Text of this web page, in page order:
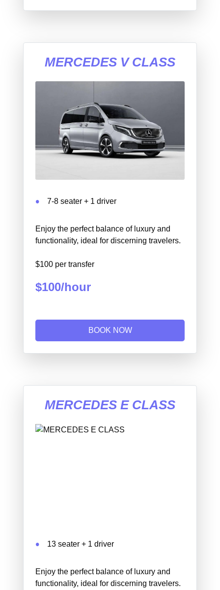
MERCEDES V CLASS
7-8 seater + 1 driver
Enjoy the perfect balance of luxury and
functionality, ideal for discerning travelers.
$100 per transfer
$100/hour
BOOK NOW
MERCEDES E CLASS
13 seater + 1 driver
Enjoy the perfect balance of luxury and
functionality, ideal for discerning travelers.